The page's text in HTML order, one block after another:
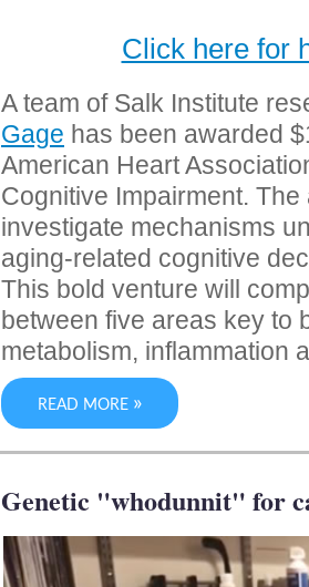
Click here for
A team of Salk Institute
Gage has been awarded
American Heart
Cognitive Impairment.
investigate mechanisms
aging-related cognitive
This bold venture will
between five areas key to
metabolism, inflammation
READ MORE »
Genetic "whodunnit" for